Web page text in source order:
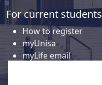
For current students
How to register
myUnisa
myLife email